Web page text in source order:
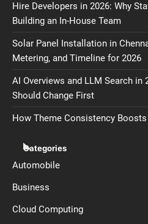
Hire Developers in 2026: Why
Building an In-House Team
Solar Panel Installation in
Metering, and Timeline for 2026
AI Overviews and LLM Search in
Should Change First
How Theme Consistency
Categories
Automobile
Business
Cloud Computing